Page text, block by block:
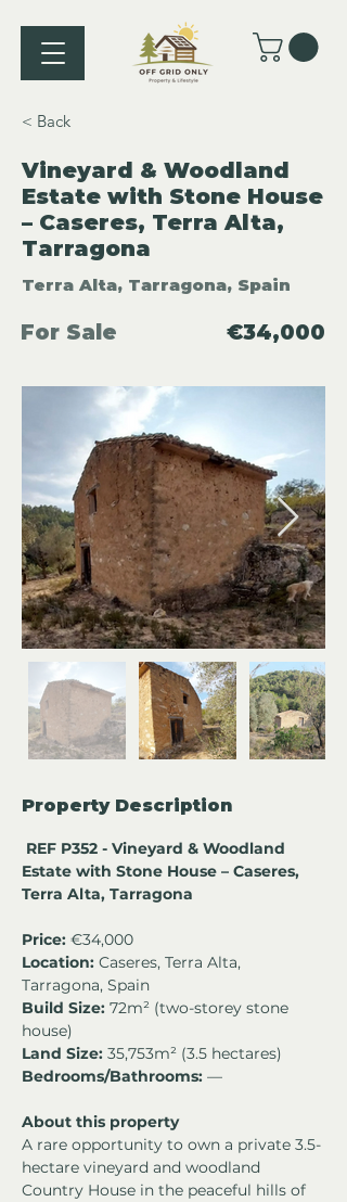
< Back
Vineyard & Woodland
Estate with Stone House
– Caseres, Terra Alta,
Tarragona
Terra Alta, Tarragona, Spain
For Sale €34,000
Property Description
REF P352 - Vineyard & Woodland
Estate with Stone House – Caseres,
Terra Alta, Tarragona
Price: €34,000
Location: Caseres, Terra Alta,
Tarragona, Spain
Build Size: 72m² (two-storey stone
house)
Land Size: 35,753m² (3.5 hectares)
Bedrooms/Bathrooms: —
About this property
A rare opportunity to own a private 3.5-
hectare vineyard and woodland
Country House in the peaceful hills of